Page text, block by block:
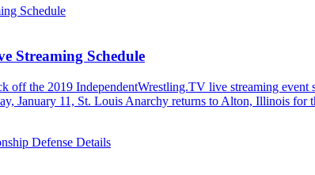
Streaming Schedule
off the 2019 IndependentWrestling.TV live streaming
January 11, St. Louis Anarchy returns to Alton, Illinois